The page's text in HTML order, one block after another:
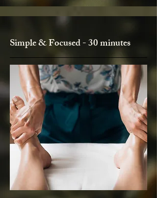
Simple & Focused - 30 minutes